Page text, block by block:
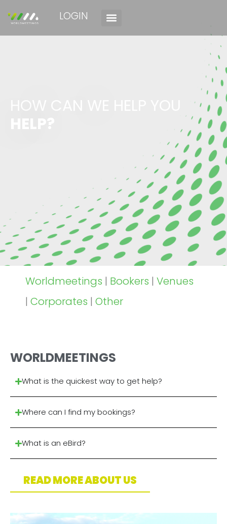
LOGIN
Worldmeetings | Bookers | Venues
| Corporates | Other
WORLDMEETINGS
What is the quickest way to get help?
Where can I find my bookings?
What is an eBird?
READ MORE ABOUT US